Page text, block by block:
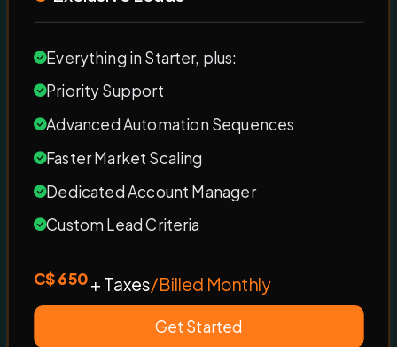
Everything in Starter, plus:
Priority Support
Advanced Automation Sequences
Faster Market Scaling
Dedicated Account Manager
Custom Lead Criteria
C$ 650+ Taxes/Billed Monthly
Get Started